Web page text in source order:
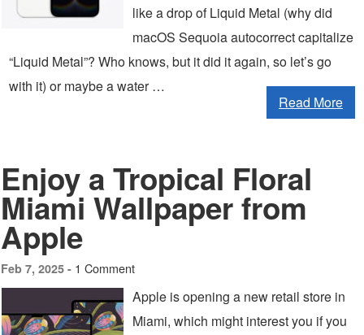
like a drop of Liquid Metal (why did
macOS Sequoia autocorrect capitalize
“Liquid Metal”? Who knows, but it did it again, so let’s go
with it) or maybe a water …
Read More
Enjoy a Tropical Floral
Miami Wallpaper from
Apple
Feb 7, 2025 - 1 Comment
Apple is opening a new retail store in
Miami, which might interest you if you